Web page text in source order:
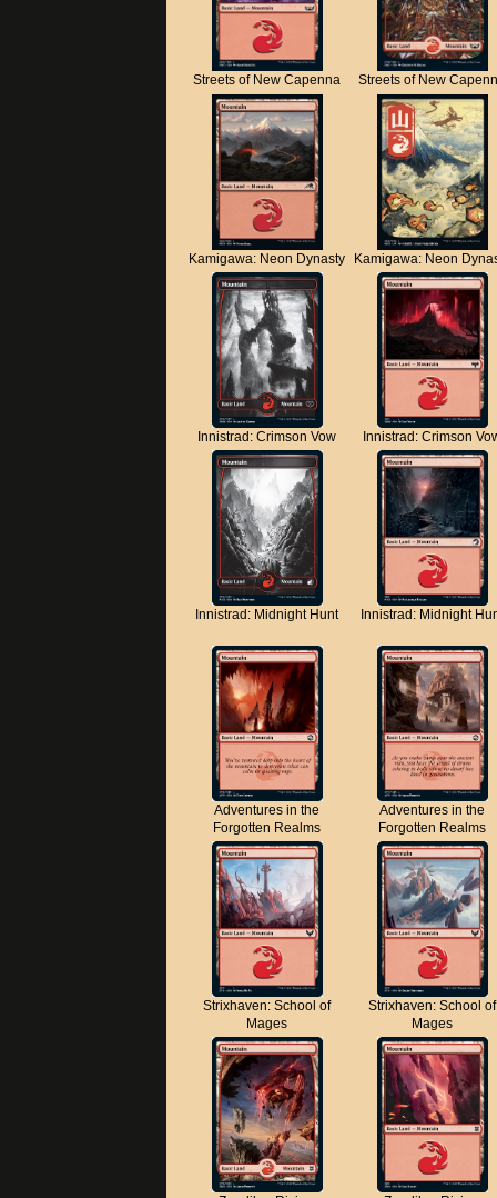
Streets of New Capenna Streets of New
Kamigawa: Neon Dynasty Kamigawa: Neon
Innistrad: Crimson Vow Innistrad: Crimson
Innistrad: Midnight Hunt Innistrad: Midnight
Adventures in the
Forgotten Realms
Adventures in the
Forgotten Realms
Strixhaven: School of
Mages
Strixhaven: School of
Mages